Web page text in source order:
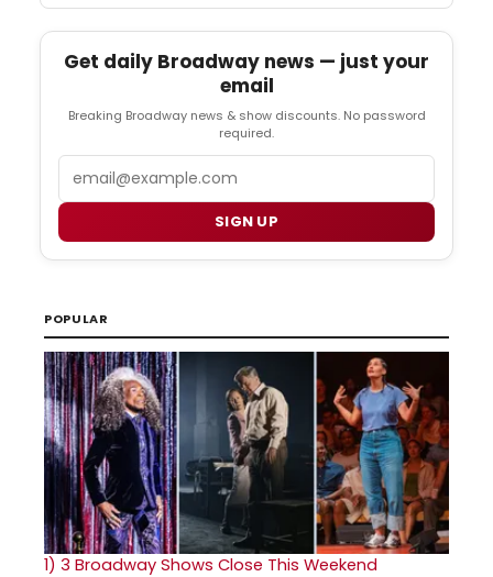
Get daily Broadway news — just your
email
Breaking Broadway news & show discounts. No password
required.
SIGN UP
POPULAR
1) 3 Broadway Shows Close This Weekend